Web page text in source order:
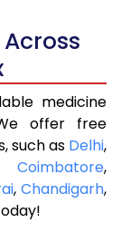
medicine
offer free
such as Delhi,
Coimbatore,
, Chandigarh,